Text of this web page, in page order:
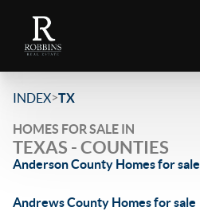
INDEX>TX
HOMES FOR SALE IN
TEXAS - COUNTIES
Anderson County Homes for sale
Andrews County Homes for sale